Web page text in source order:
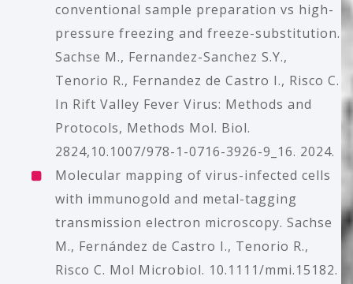
conventional sample preparation vs high-
pressure freezing and freeze-substitution.
Sachse M., Fernandez-Sanchez S.Y.,
Tenorio R., Fernandez de Castro I., Risco C.
In Rift Valley Fever Virus: Methods and
Protocols, Methods Mol. Biol.
2824,10.1007/978-1-0716-3926-9_16. 2024.
Molecular mapping of virus-infected cells
with immunogold and metal-tagging
transmission electron microscopy. Sachse
M., Fernández de Castro I., Tenorio R.,
Risco C. Mol Microbiol. 10.1111/mmi.15182.